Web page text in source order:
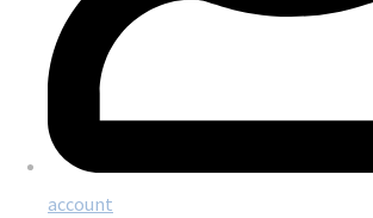
account